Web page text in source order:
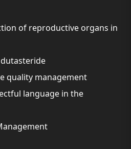
of reproductive organs in
quality management
language in the